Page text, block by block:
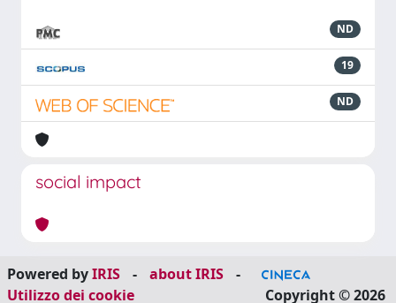
ND
19
ND
social impact
Powered byIRIS - about IRIS
-
Utilizzo dei cookie
Copyright © 2026